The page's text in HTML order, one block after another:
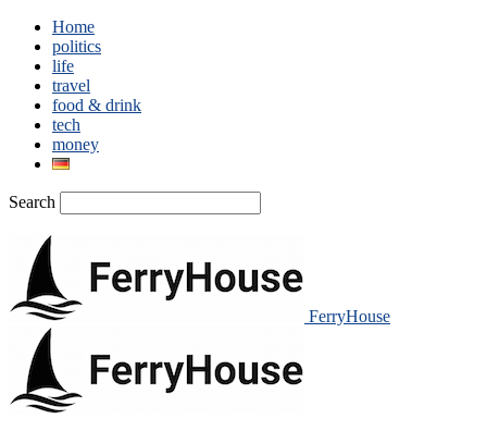
Home
politics
life
travel
food & drink
tech
money
Search
FerryHouse